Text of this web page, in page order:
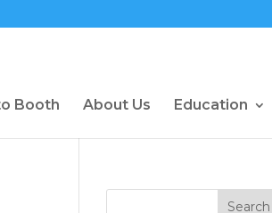
Booth About Us Education